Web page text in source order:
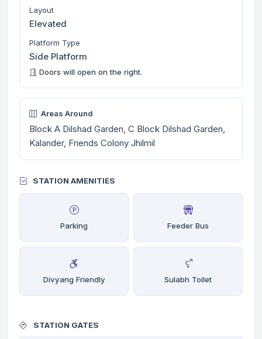
Layout
Elevated
Platform Type
Side Platform
Doors will open on the right.
Areas Around
Block A Dilshad Garden, C Block Dilshad Garden,
Kalander, Friends Colony Jhilmil
STATION AMENITIES
Parking Feeder Bus
Divyang Friendly Sulabh Toilet
STATION GATES